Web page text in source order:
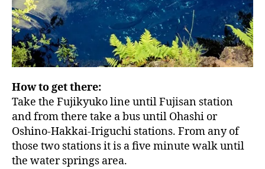
How to get there:
Take the Fujikyuko line until Fujisan station
and from there take a bus until Ohashi or
Oshino-Hakkai-Iriguchi stations. From any of
those two stations it is a five minute walk until
the water springs area.